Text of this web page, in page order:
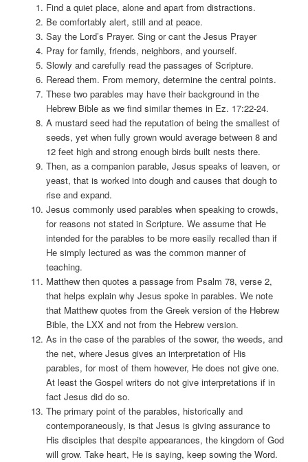
Find a quiet place, alone and apart from distractions.
Be comfortably alert, still and at peace.
Say the Lord’s Prayer. Sing or cant the Jesus Prayer
Pray for family, friends, neighbors, and yourself.
Slowly and carefully read the passages of Scripture.
Reread them. From memory, determine the central points.
These two parables may have their background in the
Hebrew Bible as we find similar themes in Ez. 17:22-24.
A mustard seed had the reputation of being the smallest of
seeds, yet when fully grown would average between 8 and
12 feet high and strong enough birds built nests there.
Then, as a companion parable, Jesus speaks of leaven, or
yeast, that is worked into dough and causes that dough to
rise and expand.
Jesus commonly used parables when speaking to crowds,
for reasons not stated in Scripture. We assume that He
intended for the parables to be more easily recalled than if
He simply lectured as was the common manner of
teaching.
Matthew then quotes a passage from Psalm 78, verse 2,
that helps explain why Jesus spoke in parables. We note
that Matthew quotes from the Greek version of the Hebrew
Bible, the LXX and not from the Hebrew version.
As in the case of the parables of the sower, the weeds, and
the net, where Jesus gives an interpretation of His
parables, for most of them however, He does not give one.
At least the Gospel writers do not give interpretations if in
fact Jesus did do so.
The primary point of the parables, historically and
contemporaneously, is that Jesus is giving assurance to
His disciples that despite appearances, the kingdom of God
will grow. Take heart, He is saying, keep sowing the Word.